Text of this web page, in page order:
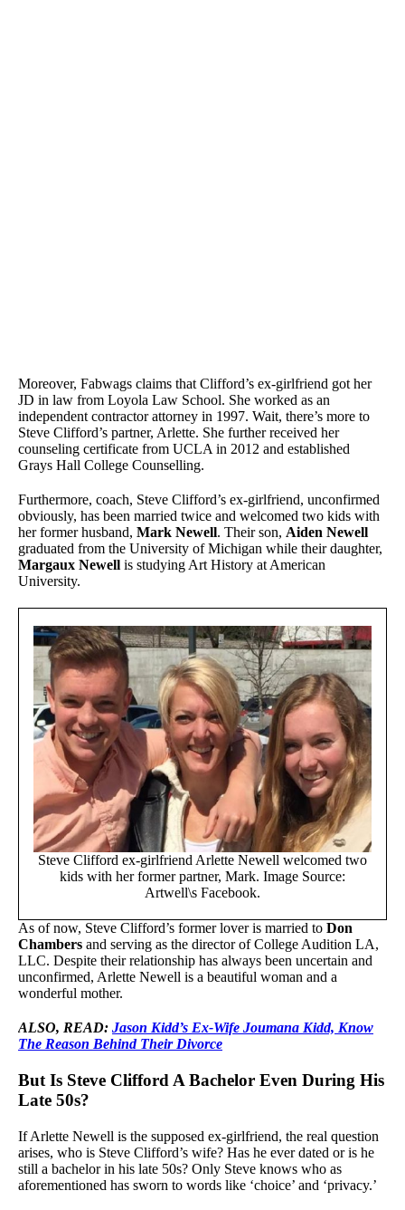
Moreover, Fabwags claims that Clifford’s ex-girlfriend got her
JD in law from Loyola Law School. She worked as an
independent contractor attorney in 1997. Wait, there’s more to
Steve Clifford’s partner, Arlette. She further received her
counseling certificate from UCLA in 2012 and established
Grays Hall College Counselling.
Furthermore, coach, Steve Clifford’s ex-girlfriend, unconfirmed
obviously, has been married twice and welcomed two kids with
her former husband, Mark Newell. Their son, Aiden Newell
graduated from the University of Michigan while their daughter,
Margaux Newell is studying Art History at American
University.
Steve Clifford ex-girlfriend Arlette Newell welcomed two
kids with her former partner, Mark. Image Source:
Artwell\s Facebook.
As of now, Steve Clifford’s former lover is married to Don
Chambers and serving as the director of College Audition LA,
LLC. Despite their relationship has always been uncertain and
unconfirmed, Arlette Newell is a beautiful woman and a
wonderful mother.
ALSO, READ: Jason Kidd’s Ex-Wife Joumana Kidd, Know
The Reason Behind Their Divorce
But Is Steve Clifford A Bachelor Even During His
Late 50s?
If Arlette Newell is the supposed ex-girlfriend, the real question
arises, who is Steve Clifford’s wife? Has he ever dated or is he
still a bachelor in his late 50s? Only Steve knows who as
aforementioned has sworn to words like ‘choice’ and ‘privacy.’